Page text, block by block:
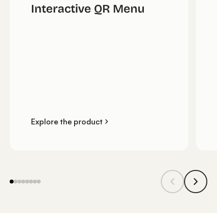
Interactive QR Menu
Explore the product